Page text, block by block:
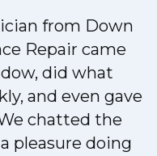
from Down
Repair came
did what
and even gave
chatted the
pleasure doing